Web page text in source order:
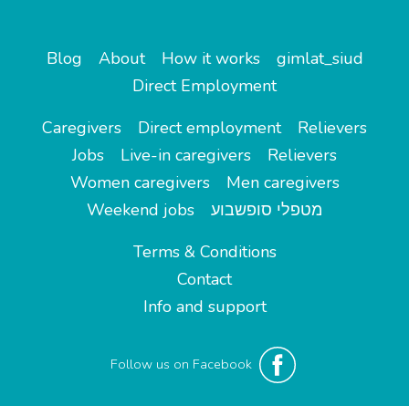
Blog About How it works
gimlat_siud
Direct Employment
Caregivers
Direct employment
Relievers
Jobs
Live-in caregivers
Relievers
Women caregivers
Men caregivers
Weekend jobs
מטפלי סופשבוע
Terms & Conditions
Contact
Info and support
Follow us on Facebook